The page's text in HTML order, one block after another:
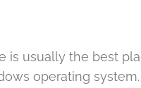
is usually the best
operating